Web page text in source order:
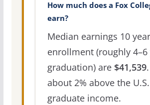
How much does a Fox
earn?
Median earnings 10
enrollment (roughly 4–6
graduation) are $41,539
about 2% above the
graduate income.